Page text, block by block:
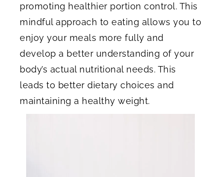
promoting healthier portion control. This
mindful approach to eating allows you to
enjoy your meals more fully and
develop a better understanding of your
body’s actual nutritional needs. This
leads to better dietary choices and
maintaining a healthy weight.